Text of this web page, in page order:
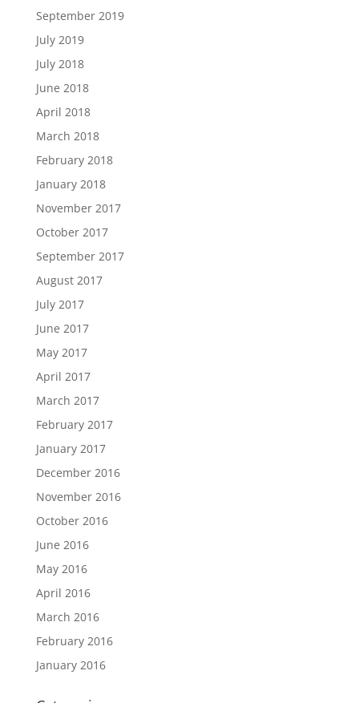
September 2019
July 2019
July 2018
June 2018
April 2018
March 2018
February 2018
January 2018
November 2017
October 2017
September 2017
August 2017
July 2017
June 2017
May 2017
April 2017
March 2017
February 2017
January 2017
December 2016
November 2016
October 2016
June 2016
May 2016
April 2016
March 2016
February 2016
January 2016